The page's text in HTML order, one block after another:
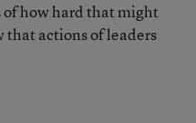
of how hard that might
that actions of leaders